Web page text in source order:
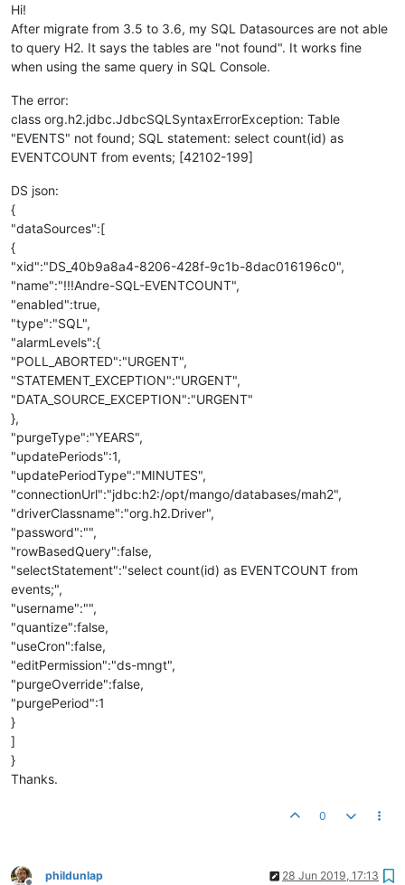
Hi!
After migrate from 3.5 to 3.6, my SQL Datasources are not able
to query H2. It says the tables are "not found". It works fine
when using the same query in SQL Console.
The error:
class org.h2.jdbc.JdbcSQLSyntaxErrorException: Table
"EVENTS" not found; SQL statement: select count(id) as
EVENTCOUNT from events; [42102-199]
DS json:
{
"dataSources":[
{
"xid":"DS_40b9a8a4-8206-428f-9c1b-8dac016196c0",
"name":"!!!Andre-SQL-EVENTCOUNT",
"enabled":true,
"type":"SQL",
"alarmLevels":{
"POLL_ABORTED":"URGENT",
"STATEMENT_EXCEPTION":"URGENT",
"DATA_SOURCE_EXCEPTION":"URGENT"
},
"purgeType":"YEARS",
"updatePeriods":1,
"updatePeriodType":"MINUTES",
"connectionUrl":"jdbc:h2:/opt/mango/databases/mah2",
"driverClassname":"org.h2.Driver",
"password":"",
"rowBasedQuery":false,
"selectStatement":"select count(id) as EVENTCOUNT from
events;",
"username":"",
"quantize":false,
"useCron":false,
"editPermission":"ds-mngt",
"purgeOverride":false,
"purgePeriod":1
}
]
}
Thanks.
0
phildunlap 28 Jun 2019, 17:13